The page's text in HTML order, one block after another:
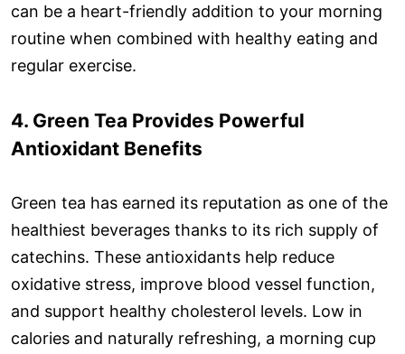
can be a heart-friendly addition to your morning
routine when combined with healthy eating and
regular exercise.
4. Green Tea Provides Powerful
Antioxidant Benefits
Green tea has earned its reputation as one of the
healthiest beverages thanks to its rich supply of
catechins. These antioxidants help reduce
oxidative stress, improve blood vessel function,
and support healthy cholesterol levels. Low in
calories and naturally refreshing, a morning cup